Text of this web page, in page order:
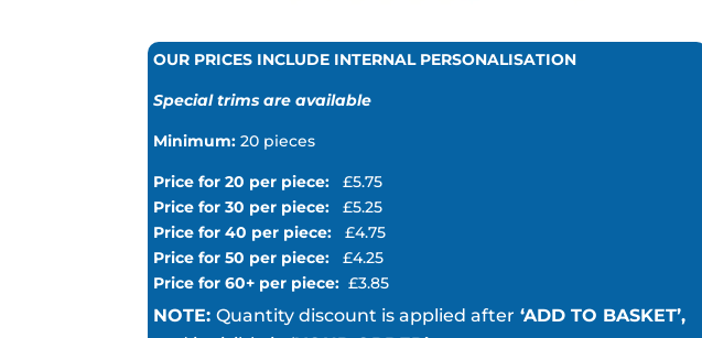
OUR PRICES INCLUDE INTERNAL PERSONALISATION
Special trims are available
Minimum: 20 pieces
Price for 20 per piece:£5.75
Price for 30 per piece:£5.25
Price for 40 per piece:£4.75
Price for 50 per piece:£4.25
Price for 60+ per piece:£3.85
NOTE:Quantity discount is applied after ‘ADD TO BASKET’,